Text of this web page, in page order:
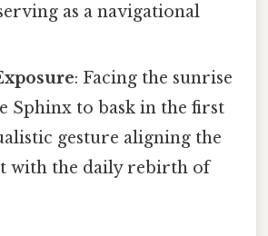
as a navigational
: Facing the sunrise
Sphinx to bask in the first
gesture aligning the
with the daily rebirth of